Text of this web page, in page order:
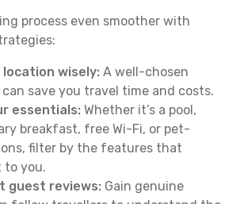
process even smoother with
wisely: A well-chosen
save you travel time and costs.
essentials: Whether it’s a pool,
breakfast, free Wi-Fi, or pet-
filter by the features that
to you.
guest reviews: Gain genuine